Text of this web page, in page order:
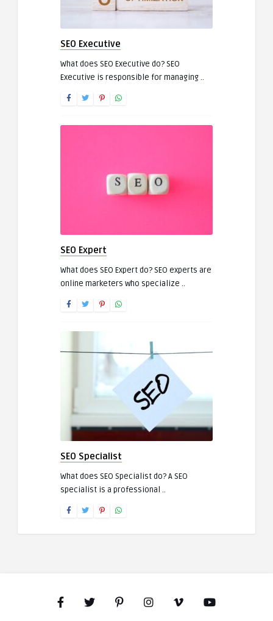
SEO Executive
What does SEO Executive do? SEO
Executive is responsible for managing ..
SEO Expert
What does SEO Expert do? SEO experts are
online marketers who specialize ..
SEO Specialist
What does SEO Specialist do? A SEO
specialist is a professional ..